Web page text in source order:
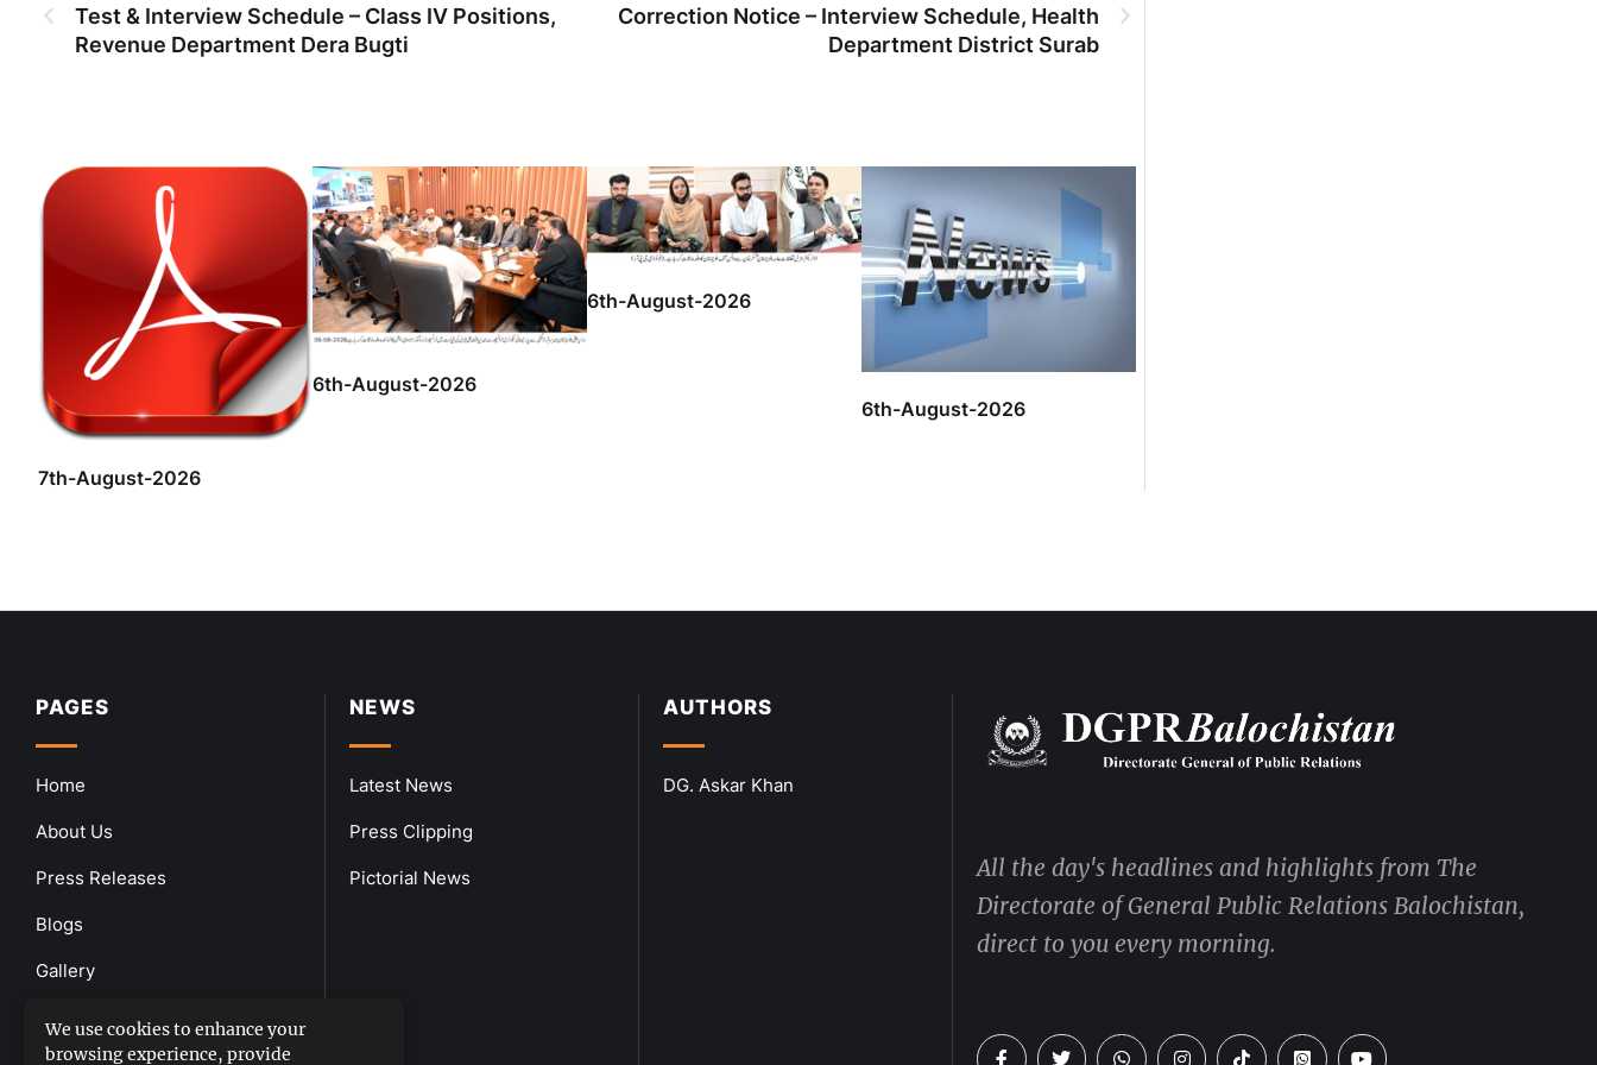
Test & Interview Schedule – Class IV Positions,
Revenue Department Dera Bugti
Correction Notice – Interview Schedule, Health
Department District Surab
7th-August-2026
6th-August-2026
6th-August-2026
6th-August-2026
PAGES
Home
About Us
Press Releases
Blogs
Gallery
NEWS
Latest News
Press Clipping
Pictorial News
AUTHORS
DG. Askar Khan
All the day's headlines and highlights from The
Directorate of General Public Relations Balochistan,
direct to you every morning.
We use cookies to enhance your
browsing experience, provide